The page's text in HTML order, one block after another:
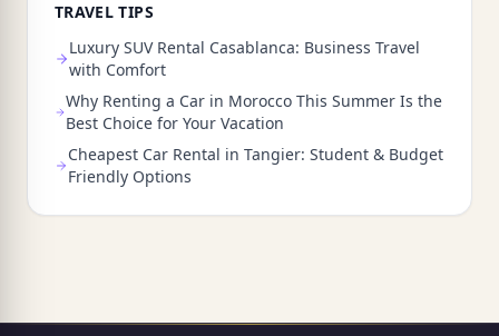
TRAVEL TIPS
Luxury SUV Rental Casablanca: Business Travel
with Comfort
Why Renting a Car in Morocco This Summer Is the
Best Choice for Your Vacation
Cheapest Car Rental in Tangier: Student & Budget
Friendly Options